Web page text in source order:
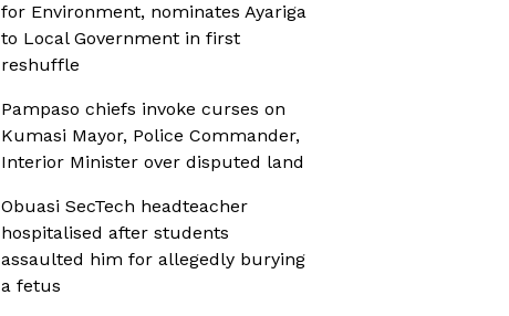
for Environment, nominates Ayariga
to Local Government in first
reshuffle
Pampaso chiefs invoke curses on
Kumasi Mayor, Police Commander,
Interior Minister over disputed land
Obuasi SecTech headteacher
hospitalised after students
assaulted him for allegedly burying
a fetus